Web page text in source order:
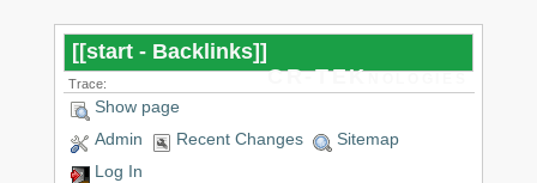
[[start - Backlinks]]
CR-TEKnologies
Trace:
Show page
Admin
Recent Changes
Sitemap
Log In